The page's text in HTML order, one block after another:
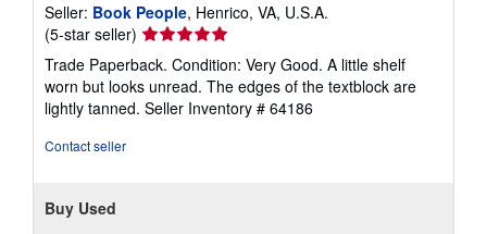
Seller: Book People, Henrico, VA, U.S.A.
(5-star seller) Seller
rating
5
out
of
Trade Paperback. Condition: Very Good. A little shelf
worn but looks unread. The edges of the textblock are
lightly tanned. Seller Inventory # 64186
Contact seller
Buy Used